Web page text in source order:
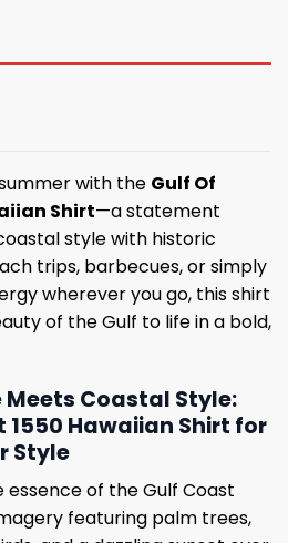
with the Gulf Of
Shirt—a statement
style with historic
trips, barbecues, or simply
wherever you go, this shirt
of the Gulf to life in a bold,
Coastal Style:
1550 Hawaiian Shirt for
Style
of the Gulf Coast
featuring palm trees,